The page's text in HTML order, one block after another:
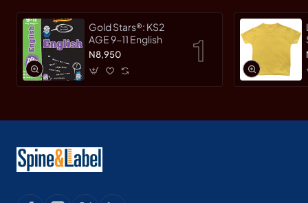
Gold Stars®: KS2
AGE 9-11 English
N8,950